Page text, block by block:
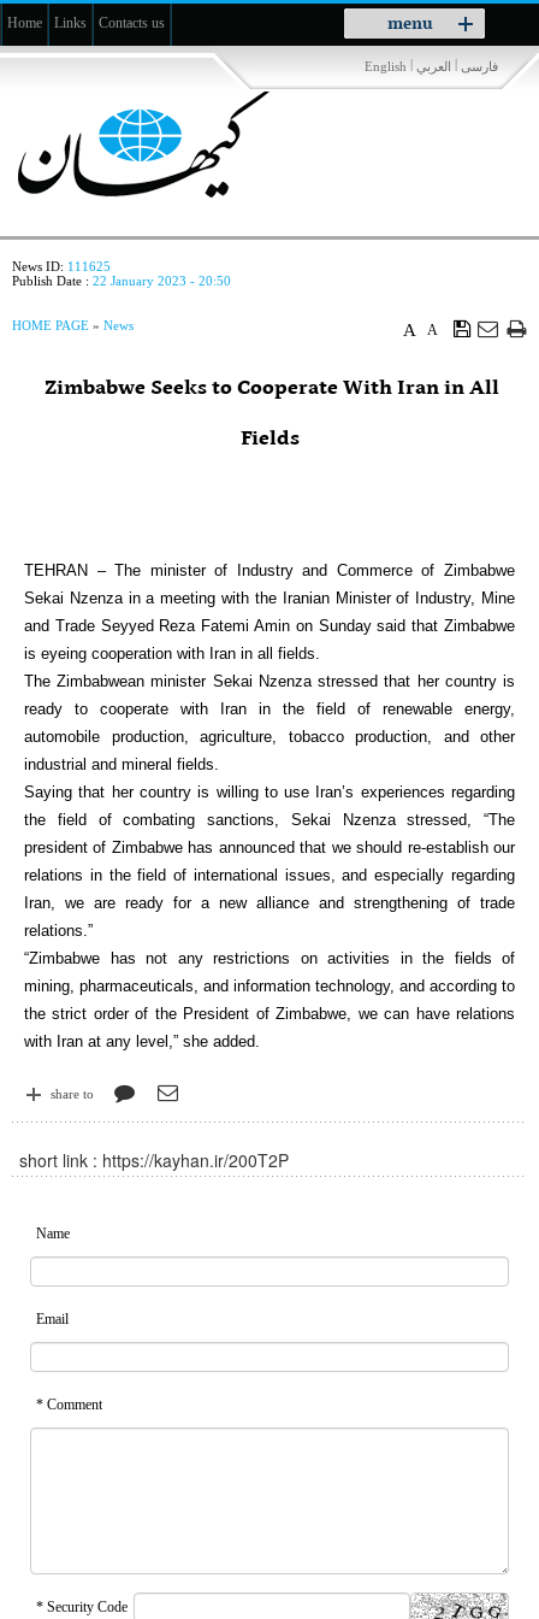
menu
Toggle
navigation
Home Links Contacts us
فارسی | العربي |
English
News ID: 111625
Publish Date : 22 January 2023 - 20:50
A
A
HOME PAGE » News
Zimbabwe Seeks to Cooperate With Iran in All
Fields
TEHRAN – The minister of Industry and Commerce of Zimbabwe
Sekai Nzenza in a meeting with the Iranian Minister of Industry, Mine
and Trade Seyyed Reza Fatemi Amin on Sunday said that Zimbabwe
is eyeing cooperation with Iran in all fields.
The Zimbabwean minister Sekai Nzenza stressed that her country is
ready to cooperate with Iran in the field of renewable energy,
automobile production, agriculture, tobacco production, and other
industrial and mineral fields.
Saying that her country is willing to use Iran’s experiences regarding
the field of combating sanctions, Sekai Nzenza stressed, “The
president of Zimbabwe has announced that we should re-establish our
relations in the field of international issues, and especially regarding
Iran, we are ready for a new alliance and strengthening of trade
relations.”
“Zimbabwe has not any restrictions on activities in the fields of
mining, pharmaceuticals, and information technology, and according to
the strict order of the President of Zimbabwe, we can have relations
with Iran at any level,” she added.
share to
short link : https://kayhan.ir/200T2P
Name
Email
* Comment
* Security Code